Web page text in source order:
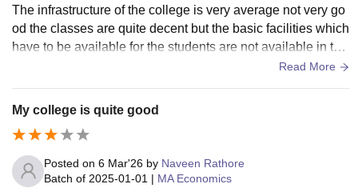
The infrastructure of the college is very average not very go
od the classes are quite decent but the basic facilities which
have to be available for the students are not available in the
Read More
My college is quite good
Posted on 6 Mar'26 by Naveen Rathore
Batch of 2025-01-01 | MA Economics